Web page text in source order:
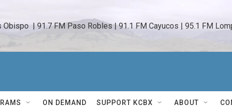
Obispo  | 91.7 FM Paso Robles | 91.1 FM Cayucos | 95.1 FM
ON DEMAND SUPPORT KCBX ABOUT